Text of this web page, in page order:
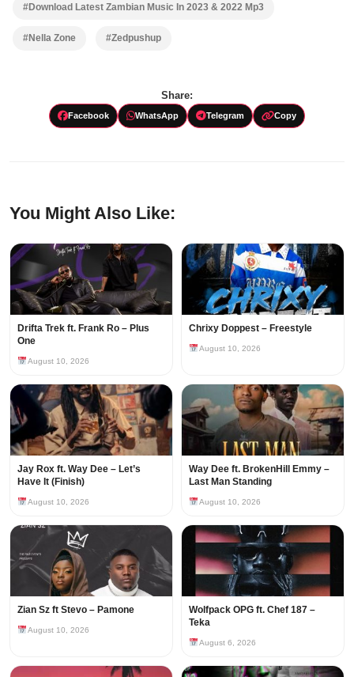
#Download Latest Zambian Music In 2023 & 2022 Mp3
#Nella Zone #Zedpushup
Share:
Facebook WhatsApp Telegram Copy
You Might Also Like:
Drifta Trek ft. Frank Ro – Plus
One
August 10, 2026
Chrixy Doppest – Freestyle
August 10, 2026
Jay Rox ft. Way Dee – Let’s
Have It (Finish)
August 10, 2026
Way Dee ft. BrokenHill Emmy –
Last Man Standing
August 10, 2026
Zian Sz ft Stevo – Pamone
August 10, 2026
Wolfpack OPG ft. Chef 187 –
Teka
August 6, 2026